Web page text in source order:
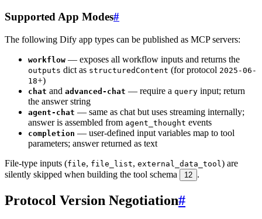
Supported App Modes#
The following Dify app types can be published as MCP servers:
workflow — exposes all workflow inputs and returns the
outputs dict as structuredContent (for protocol 2025-06-
18+)
chat and advanced-chat — require a query input; return
the answer string
agent-chat — same as chat but uses streaming internally;
answer is assembled from agent_thought events
completion — user-defined input variables map to tool
parameters; answer returned as text
File-type inputs (file, file_list, external_data_tool) are
silently skipped when building the tool schema
12 .
Protocol Version Negotiation#